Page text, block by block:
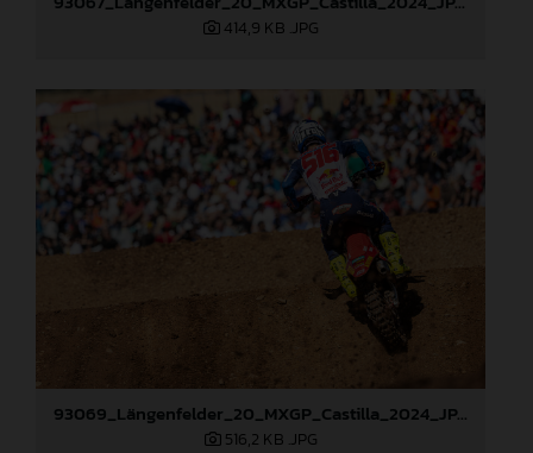
414,9 KB .JPG
93069_Längenfelder_20_MXGP_Castilla_2024_JPA_22A6484
516,2 KB .JPG